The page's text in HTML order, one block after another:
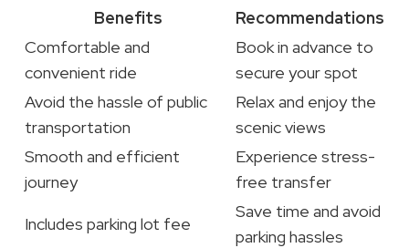
Benefits
Recommendations
Comfortable and
convenient ride
Book in advance to
secure your spot
Avoid the hassle of public
transportation
Relax and enjoy the
scenic views
Smooth and efficient
journey
Experience stress-
free transfer
Includes parking lot fee
Save time and avoid
parking hassles